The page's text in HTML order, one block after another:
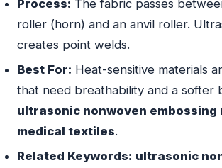
Process: The fabric passes
roller (horn) and an anvil roller.
creates point welds.
Best For: Heat-sensitive materials
that need breathability and a softer
ultrasonic nonwoven embossing
medical textiles.
Related Keywords: ultrasonic